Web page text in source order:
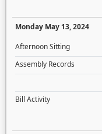
Monday May 13, 2024
Afternoon Sitting
Assembly Records
Bill Activity